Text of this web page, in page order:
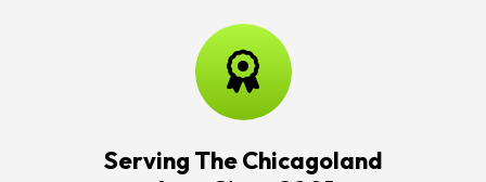
Serving The Chicagoland